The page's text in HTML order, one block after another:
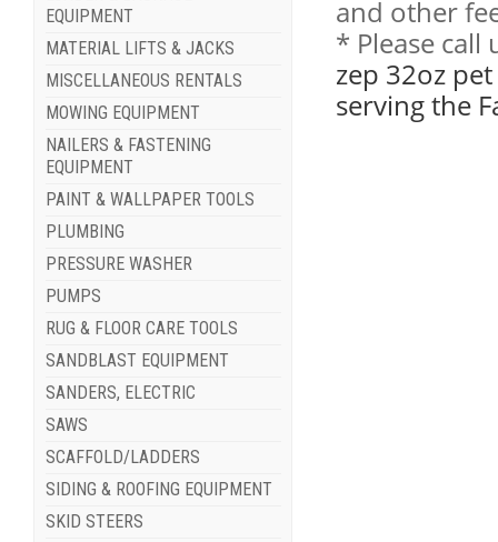
EQUIPMENT
MATERIAL LIFTS & JACKS
MISCELLANEOUS RENTALS
MOWING EQUIPMENT
NAILERS & FASTENING
EQUIPMENT
PAINT & WALLPAPER TOOLS
PLUMBING
PRESSURE WASHER
PUMPS
RUG & FLOOR CARE TOOLS
SANDBLAST EQUIPMENT
SANDERS, ELECTRIC
SAWS
SCAFFOLD/LADDERS
SIDING & ROOFING EQUIPMENT
SKID STEERS
and other
* Please
zep 32oz
serving the